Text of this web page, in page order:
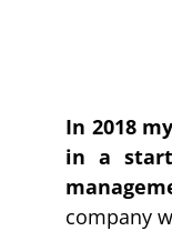
In 2018
in a
company